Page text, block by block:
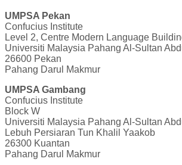
UMPSA Pekan
Confucius Institute
Level 2, Centre Modern Language
Universiti Malaysia Pahang Al-Sultan
26600 Pekan
Pahang Darul Makmur
UMPSA Gambang
Confucius Institute
Block W
Universiti Malaysia Pahang Al-Sultan
Lebuh Persiaran Tun Khalil Yaakob
26300 Kuantan
Pahang Darul Makmur